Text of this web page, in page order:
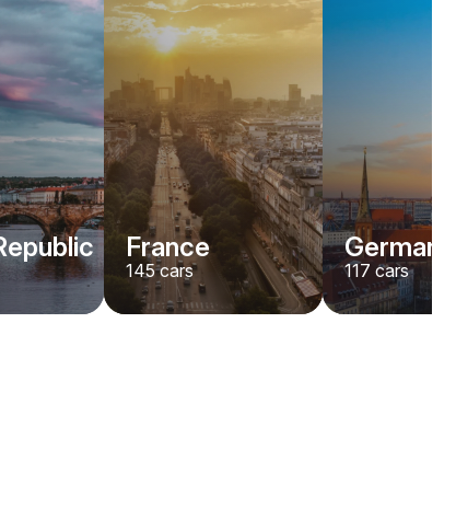
France
145cars
Germany
117 cars